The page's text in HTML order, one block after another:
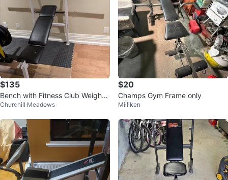
$135
Bench with Fitness Club Weight
Set
Churchill Meadows
$20
Champs Gym Frame only
Milliken